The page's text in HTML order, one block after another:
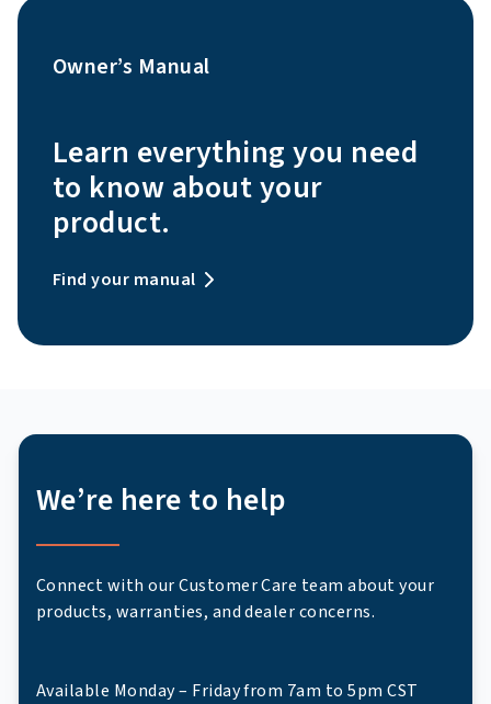
Owner’s Manual
Learn everything you need
to know about your
product.
Find your manual
We’re here to help
Connect with our Customer Care team about your
products, warranties, and dealer concerns.
Available Monday – Friday from 7am to 5pm CST